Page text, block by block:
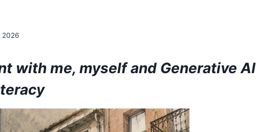
2026
with me, myself and Generative AI